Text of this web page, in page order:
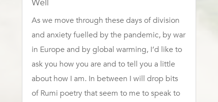
Well
As we move through these days of division
and anxiety fuelled by the pandemic, by war
in Europe and by global warming, I’d like to
ask you how you are and to tell you a little
about how I am. In between I will drop bits
of Rumi poetry that seem to me to speak to